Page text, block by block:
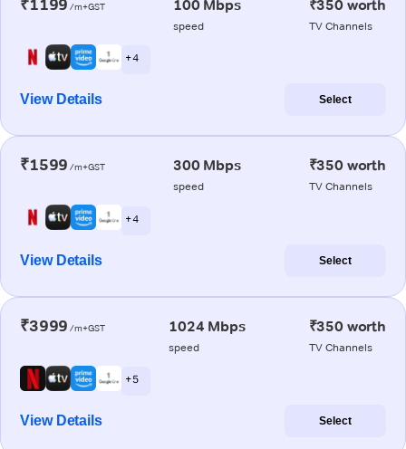
₹1199 /m+GST 100 Mbps
speed
₹350 worth
TV Channels
+ 4
View Details Select
₹1599 /m+GST 300 Mbps
speed
₹350 worth
TV Channels
+ 4
View Details Select
₹3999 /m+GST 1024 Mbps
speed
₹350 worth
TV Channels
+ 5
View Details Select